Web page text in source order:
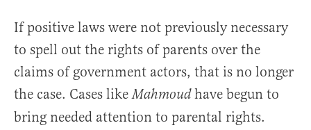
If positive laws were not previously necessary
to spell out the rights of parents over the
claims of government actors, that is no longer
the case. Cases likeMahmoudhave begun to
bring needed attention to parental rights.